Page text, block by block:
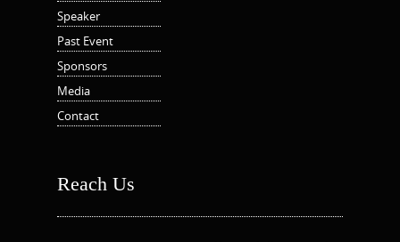
Speaker
Past Event
Sponsors
Media
Contact
Reach Us